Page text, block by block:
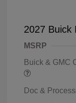
2027 Buick
MSRP
Buick & GMC
Doc &